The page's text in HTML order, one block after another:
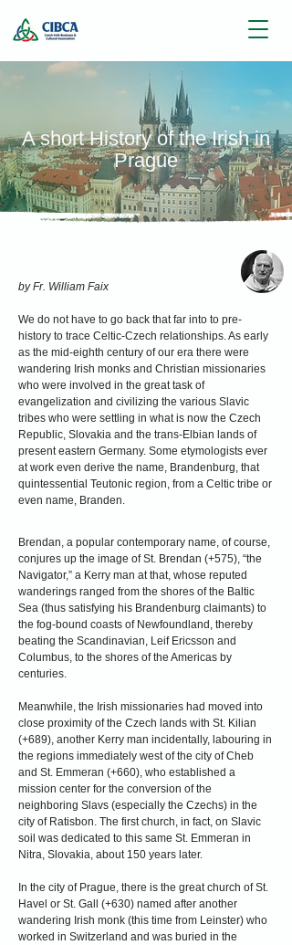
A short History of the Irish in
Prague
by Fr. William Faix
We do not have to go back that far into to pre-
history to trace Celtic-Czech relationships. As early
as the mid-eighth century of our era there were
wandering Irish monks and Christian missionaries
who were involved in the great task of
evangelization and civilizing the various Slavic
tribes who were settling in what is now the Czech
Republic, Slovakia and the trans-Elbian lands of
present eastern Germany. Some etymologists ever
at work even derive the name, Brandenburg, that
quintessential Teutonic region, from a Celtic tribe or
even name, Branden.
Brendan, a popular contemporary name, of course,
conjures up the image of St. Brendan (+575), “the
Navigator,” a Kerry man at that, whose reputed
wanderings ranged from the shores of the Baltic
Sea (thus satisfying his Brandenburg claimants) to
the fog-bound coasts of Newfoundland, thereby
beating the Scandinavian, Leif Ericsson and
Columbus, to the shores of the Americas by
centuries.
Meanwhile, the Irish missionaries had moved into
close proximity of the Czech lands with St. Kilian
(+689), another Kerry man incidentally, labouring in
the regions immediately west of the city of Cheb
and St. Emmeran (+660), who established a
mission center for the conversion of the
neighboring Slavs (especially the Czechs) in the
city of Ratisbon. The first church, in fact, on Slavic
soil was dedicated to this same St. Emmeran in
Nitra, Slovakia, about 150 years later.
In the city of Prague, there is the great church of St.
Havel or St. Gall (+630) named after another
wandering Irish monk (this time from Leinster) who
worked in Switzerland and was buried in the